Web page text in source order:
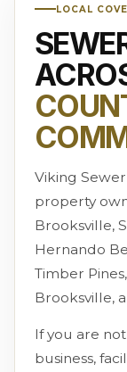
LOCAL
Viking
property
Brooksville,
Hernando
Timber
Brooksville,
If you are
business,